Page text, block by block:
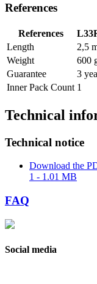
References
References
Length
2,5
Weight
600
Guarantee
3
Inner Pack Count 1
Technical
Technical notice
Download the
1 - 1.01 MB
FAQ
Social media